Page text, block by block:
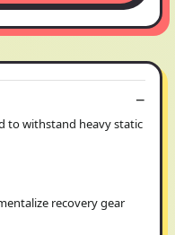
to withstand heavy static
recovery gear